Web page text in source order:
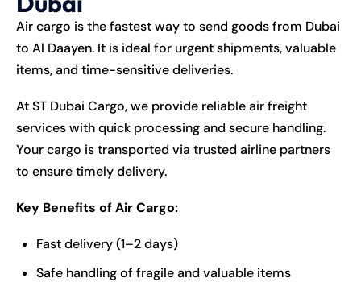
Air cargo is the fastest way to send goods from Dubai
to Al Daayen. It is ideal for urgent shipments, valuable
items, and time-sensitive deliveries.
At ST Dubai Cargo, we provide reliable air freight
services with quick processing and secure handling.
Your cargo is transported via trusted airline partners
to ensure timely delivery.
Key Benefits of Air Cargo:
Fast delivery (1–2 days)
Safe handling of fragile and valuable items